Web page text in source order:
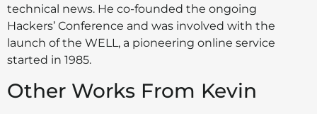
technical news. He co-founded the ongoing
Hackers’ Conference and was involved with the
launch of the WELL, a pioneering online service
started in 1985.
Other Works From Kevin